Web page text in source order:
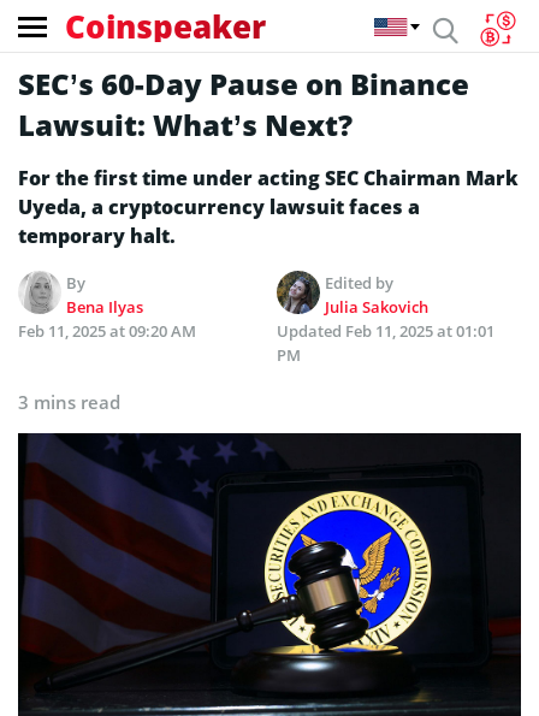
Coinspeaker
SEC’s 60-Day Pause on Binance
Lawsuit: What’s Next?
For the first time under acting SEC Chairman Mark
Uyeda, a cryptocurrency lawsuit faces a
temporary halt.
By
Bena Ilyas
Edited by
Julia Sakovich
Feb 11, 2025 at 09:20 AM
Updated Feb 11, 2025 at 01:01
PM
3 mins read